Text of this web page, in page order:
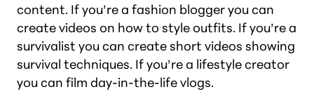
content. If you’re a fashion blogger you can
create videos on how to style outfits. If you’re a
survivalist you can create short videos showing
survival techniques. If you’re a lifestyle creator
you can film day-in-the-life vlogs.